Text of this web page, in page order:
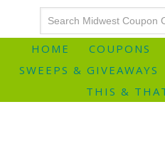
HOME COUPONS
SWEEPS & GIVEAWAYS
THIS &